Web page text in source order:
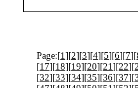
Page:[1][2][3][4][5][6][7][
[17][18][19][20][21][22][
[32][33][34][35][36][37][